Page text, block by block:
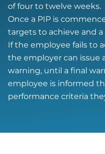
of four to twelve weeks.
Once a PIP is
targets to achieve and
If the employee fails to
the employer can issue
warning, until a final
employee is informed
performance criteria